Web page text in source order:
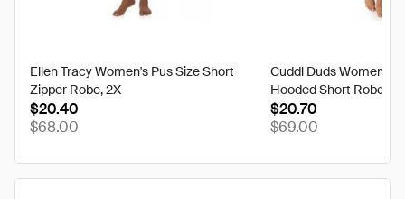
Ellen Tracy Women's Pus Size Short
Zipper Robe, 2X
$20.40
$68.00
Cuddl Duds Women's
Hooded Short Robe,
$20.70
$69.00